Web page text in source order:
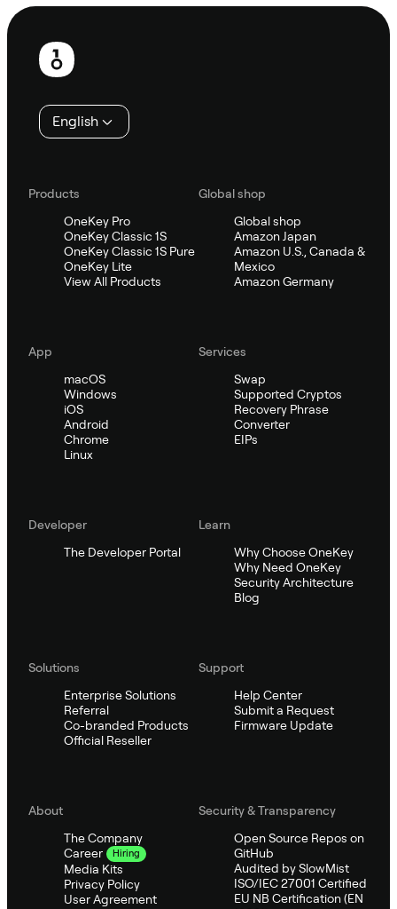
Footer
English
Products
OneKey Pro
OneKey Classic 1S
OneKey Classic 1S Pure
OneKey Lite
View All Products
Global shop
Global shop
Amazon Japan
Amazon U.S., Canada &
Mexico
Amazon Germany
App
macOS
Windows
iOS
Android
Chrome
Linux
Services
Swap
Supported Cryptos
Recovery Phrase
Converter
EIPs
Developer
The Developer Portal
Learn
Why Choose OneKey
Why Need OneKey
Security Architecture
Blog
Solutions
Enterprise Solutions
Referral
Co-branded Products
Official Reseller
Support
Help Center
Submit a Request
Firmware Update
About
The Company
Career
Hiring
Media Kits
Privacy Policy
User Agreement
Security & Transparency
Open Source Repos on
GitHub
Audited by SlowMist
ISO/IEC 27001 Certified
EU NB Certification (EN